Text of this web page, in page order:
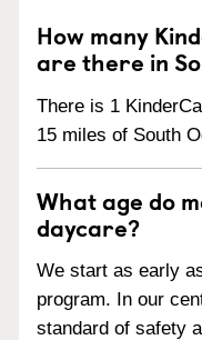
How many
are there in
There is 1
15 miles of South
What age do
daycare?
We start as early
program. In our
standard of safety